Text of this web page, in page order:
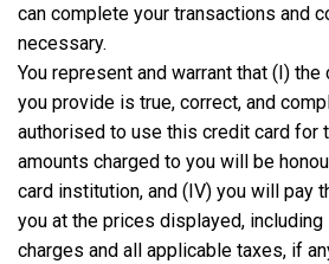
can complete your transactions and
necessary.
You represent and warrant that (I)
you provide is true, correct, and
authorised to use this credit card for
amounts charged to you will be
card institution, and (IV) you will pay
you at the prices displayed, including
charges and all applicable taxes, if